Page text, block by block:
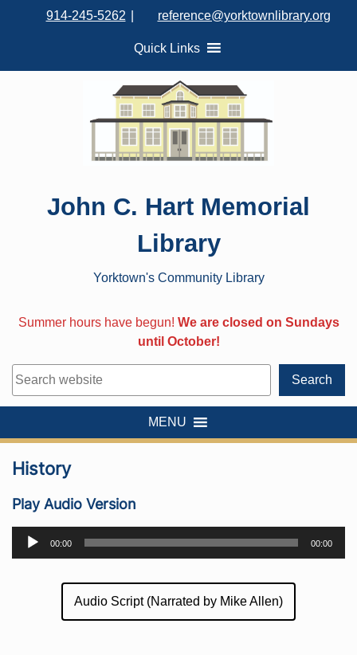
914-245-5262 reference@yorktownlibrary.org
Quick Links
John C. Hart Memorial
Library
Yorktown's Community Library
Summer hours have begun! We are closed on Sundays
until October!
Search
MENU
History
Play Audio Version
Audio
00:00 00:00
Audio Script (Narrated by Mike Allen)